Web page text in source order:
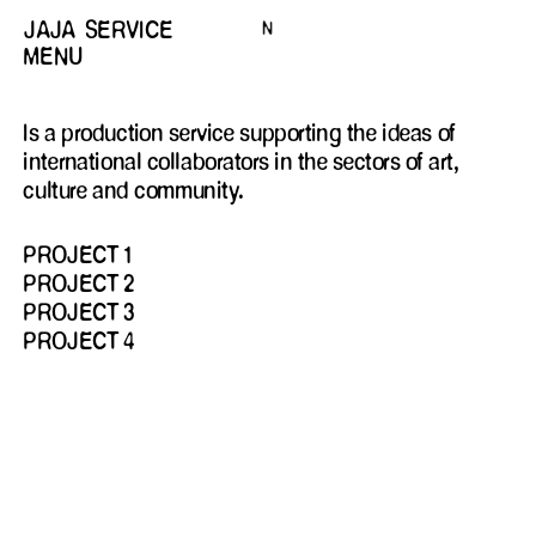
N
JAJA SERVICE
MENU
Is a production service supporting the ideas of
international collaborators in the sectors of art,
culture and community.
PROJECT 1
PROJECT 2
PROJECT 3
PROJECT 4